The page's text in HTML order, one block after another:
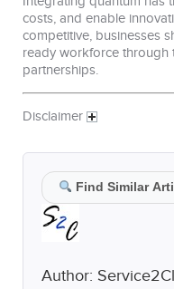
costs, and enable
competitive, businesses
ready workforce through
partnerships.
Disclaimer
Find Similar
Author: